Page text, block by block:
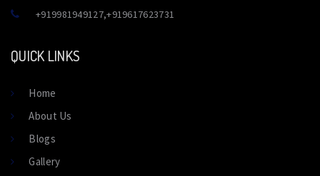
+919981949127,+919617623731
QUICK LINKS
Home
About Us
Blogs
Gallery